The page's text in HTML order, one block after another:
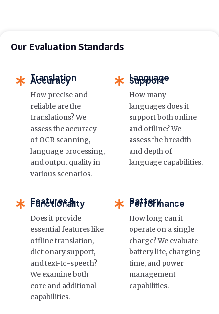
Our Evaluation Standards
Translation
Accuracy
How precise and
reliable are the
translations? We
assess the accuracy
of OCR scanning,
language processing,
and output quality in
various scenarios.
Language
Support
How many
languages does it
support both online
and offline? We
assess the breadth
and depth of
language capabilities.
Features &
Functionality
Does it provide
essential features like
offline translation,
dictionary support,
and text-to-speech?
We examine both
core and additional
capabilities.
Battery
Performance
How long can it
operate on a single
charge? We evaluate
battery life, charging
time, and power
management
capabilities.